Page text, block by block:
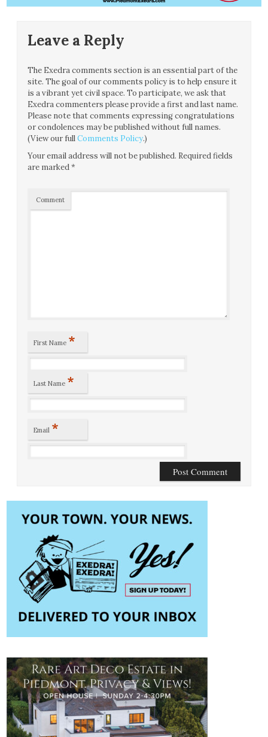
Leave a Reply
The Exedra comments section is an essential part of the
site. The goal of our comments policy is to help ensure it
is a vibrant yet civil space. To participate, we ask that
Exedra commenters please provide a first and last name.
Please note that comments expressing congratulations
or condolences may be published without full names.
(View our fullComments Policy.)
Your email address will not be published. Required fields
are marked*
Comment
First Name *
Last Name *
Email *